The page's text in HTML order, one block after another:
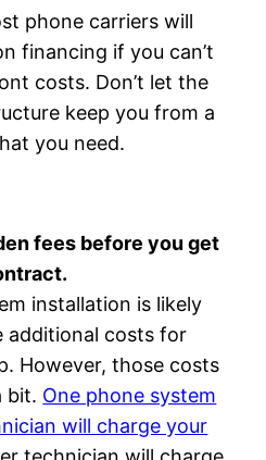
phone carriers will
financing if you can’t
costs. Don’t let the
keep you from a
you need.
fees before you get
installation is likely
additional costs for
However, those costs
bit. One phone system
will charge your